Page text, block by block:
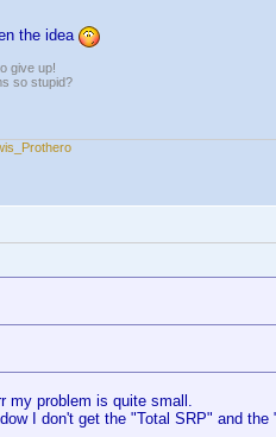
the idea
give up!
so stupid?
my problem is quite small.
I don't get the "Total SRP" and